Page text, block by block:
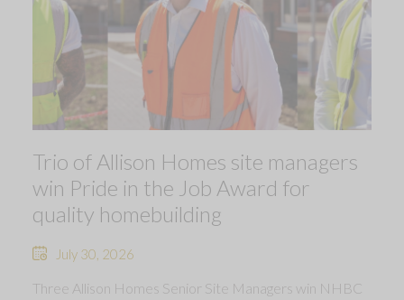
Trio of Allison Homes site managers
win Pride in the Job Award for
quality homebuilding
July 30, 2026
Three Allison Homes Senior Site Managers win NHBC